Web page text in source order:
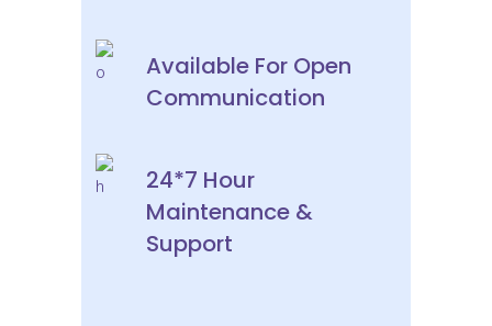
Available For Open
Communication
24*7 Hour
Maintenance &
Support